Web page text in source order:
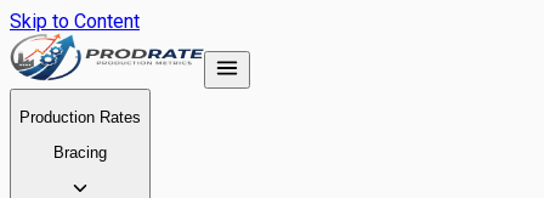
Skip to Content
Production Rates
Bracing